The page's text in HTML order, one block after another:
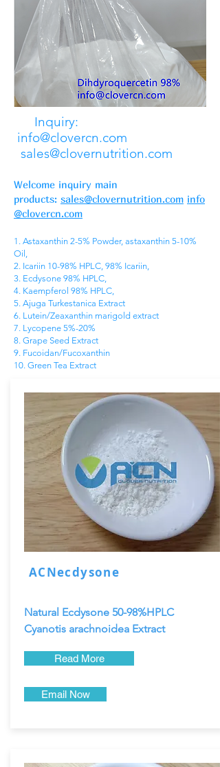
Inquiry:
info@clovercn.com
sales@clovernutrition.com
Welcome inquiry main
products: sales@clovernutrition.com info
@clovercn.com
1. Astaxanthin 2-5% Powder, astaxanthin 5-10%
Oil,
2. Icariin 10-98% HPLC, 98% Icariin,
3. Ecdysone 98% HPLC,
4. Kaempferol 98% HPLC,
5. Ajuga Turkestanica Extract
6. Lutein/Zeaxanthin marigold extract
7. Lycopene 5%-20%
8. Grape Seed Extract
9. Fucoidan/Fucoxanthin
10. Green Tea Extract
ACNecdysone
Natural Ecdysone 50-98%HPLC
Cyanotis arachnoidea Extract
Read More
Email Now